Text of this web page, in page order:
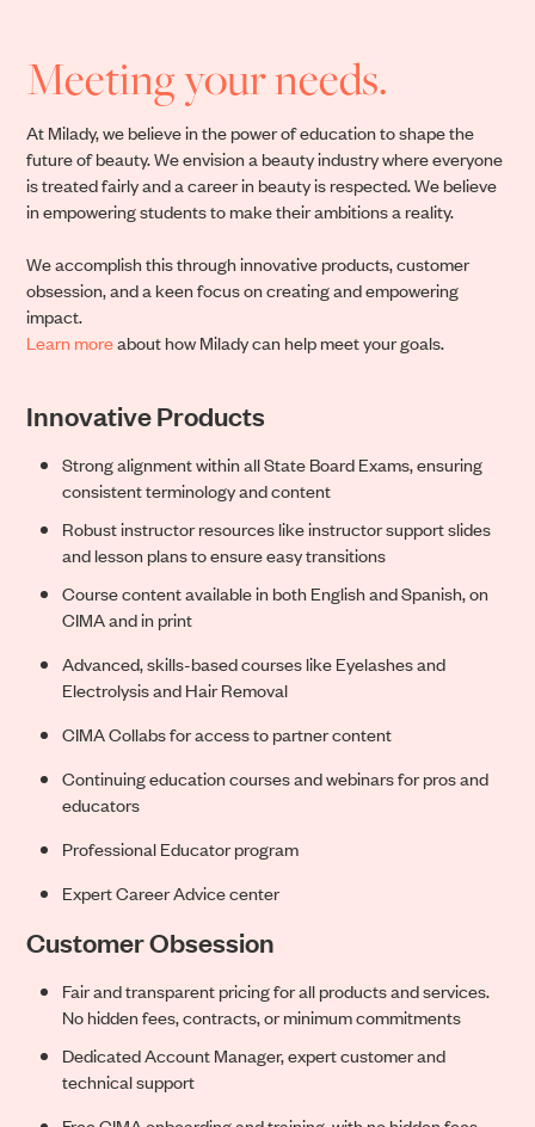
Meeting your needs.
At Milady, we believe in the power of education to shape the
future of beauty. We envision a beauty industry where everyone
is treated fairly and a career in beauty is respected. We believe
in empowering students to make their ambitions a reality.
We accomplish this through innovative products, customer
obsession, and a keen focus on creating and empowering
impact.
Learn moreabout how Milady can help meet your goals.
Innovative Products
Strong alignment within all State Board Exams, ensuring
consistent terminology and content
Robust instructor resources like instructor support slides
and lesson plans to ensure easy transitions
Course content available in both English and Spanish, on
CIMA and in print
Advanced, skills-based courses like Eyelashes and
Electrolysis and Hair Removal
CIMA Collabs for access to partner content
Continuing education courses and webinars for pros and
educators
Professional Educator program
Expert Career Advice center
Customer Obsession
Fair and transparent pricing for all products and services.
No hidden fees, contracts, or minimum commitments
Dedicated Account Manager, expert customer and
technical support